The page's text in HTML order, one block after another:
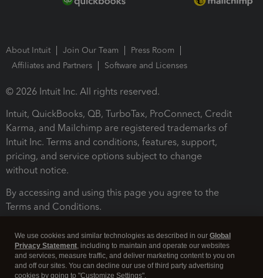
About Intuit Join Our Team
Press Room
Affiliates and Partners
Software and Licenses
© 2026 Intuit Inc. All rights reserved.
Intuit, QuickBooks, QB, TurboTax, ProConnect, Credit
Karma, and Mailchimp are registered trademarks of
Intuit Inc. Terms and conditions, features, support,
pricing, and service options subject to change
without notice.
By accessing and using this page you agree to the
Terms and Conditions.
We use cookies and similar technologies as described in our Global
Privacy Statement, including to maintain and operate our websites
and services, measure traffic, and deliver marketing content to you on
and off our sites. You can decline our use of third party advertising
cookies by going to "Customize Settings".